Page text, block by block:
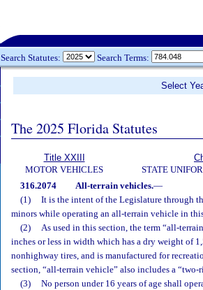
Search Statutes: Search Terms:
Select
The 2025 Florida Statutes
Title XXIII
MOTOR VEHICLES
STATE
316.2074 All-terrain vehicles.—
(1)
It is the intent of the Legislature through
minors while operating an all-terrain vehicle in
(2)
As used in this section, the term “all-
inches or less in width which has a dry weight of
nonhighway tires, and is manufactured for
section, “all-terrain vehicle” also includes a “two-
(3)
No person under 16 years of age shall